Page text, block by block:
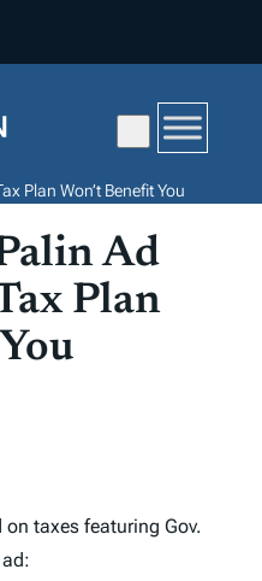
Plan Won’t Benefit You
Ad
Plan
taxes featuring Gov.